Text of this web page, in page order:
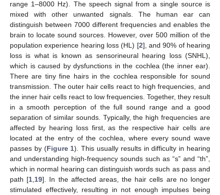
range 1–8000 Hz). The speech signal from a single source is
mixed with other unwanted signals. The human ear can
distinguish between 7000 different frequencies and enables the
brain to locate sound sources. However, over 500 million of the
population experience hearing loss (HL) [2], and 90% of hearing
loss is what is known as sensorineural hearing loss (SNHL),
which is caused by dysfunctions in the cochlea (the inner ear).
There are tiny fine hairs in the cochlea responsible for sound
transmission. The outer hair cells react to high frequencies, and
the inner hair cells react to low frequencies. Together, they result
in a smooth perception of the full sound range and a good
separation of similar sounds. Typically, the high frequencies are
affected by hearing loss first, as the respective hair cells are
located at the entry of the cochlea, where every sound wave
passes by (Figure 1). This usually results in difficulty in hearing
and understanding high-frequency sounds such as “s” and “th”,
which in normal hearing can distinguish words such as pass and
path [1 19]. In the affected areas, the hair cells are no longer
stimulated effectively, resulting in not enough impulses being